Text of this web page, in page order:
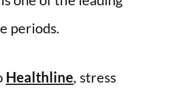
periods.
Healthline, stress